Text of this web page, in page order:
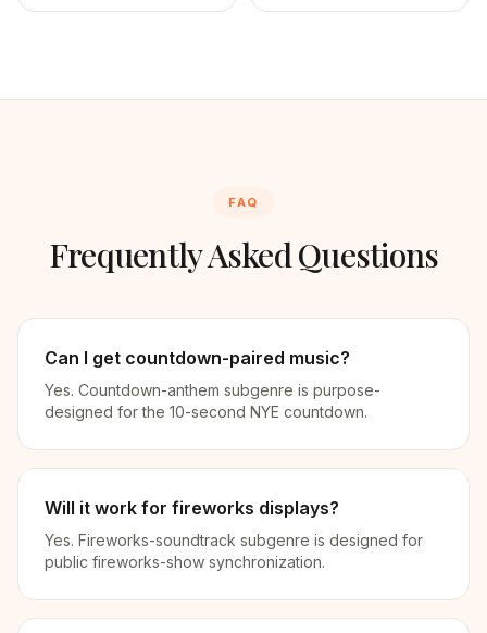
FAQ
Frequently Asked Questions
Can I get countdown-paired music?
Yes. Countdown-anthem subgenre is purpose-
designed for the 10-second NYE countdown.
Will it work for fireworks displays?
Yes. Fireworks-soundtrack subgenre is designed for
public fireworks-show synchronization.